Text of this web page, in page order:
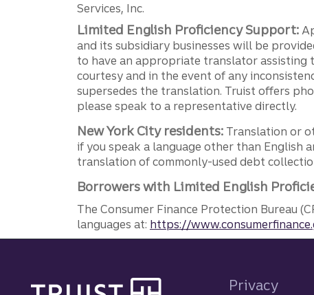
Services, Inc.
Limited English Proficiency Support:
and its subsidiary businesses will be
to have an appropriate translator assisting
courtesy and in the event of any
supersedes the translation. Truist offers
please speak to a representative directly.
New York City residents: Translation or
if you speak a language other than English
translation of commonly-used debt
Borrowers with Limited English
The Consumer Finance Protection Bureau
languages at: https://
Privacy